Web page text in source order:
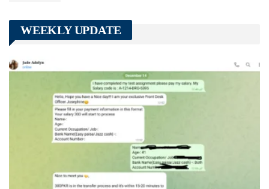
WEEKLY UPDATE